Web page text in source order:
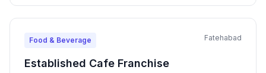
Food & Beverage Fatehabad
Established Cafe Franchise